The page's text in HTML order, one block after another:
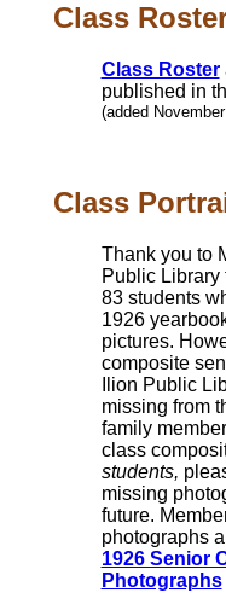
Class
Class Roster
published in
(added
Class
Thank you to
Public Library
83 students
1926
pictures.
composite
Ilion Public
missing from
family
class
students,
missing
future.
photographs
1926 Senior
Photographs